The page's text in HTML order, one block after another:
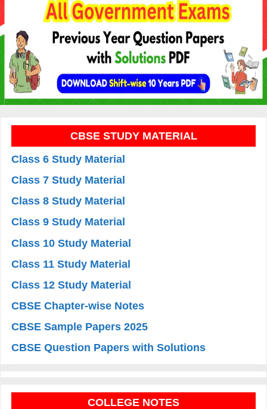
CBSE STUDY MATERIAL
Class 6 Study Material
Class 7 Study Material
Class 8 Study Material
Class 9 Study Material
Class 10 Study Material
Class 11 Study Material
Class 12 Study Material
CBSE Chapter-wise Notes
CBSE Sample Papers 2025
CBSE Question Papers with Solutions
COLLEGE NOTES